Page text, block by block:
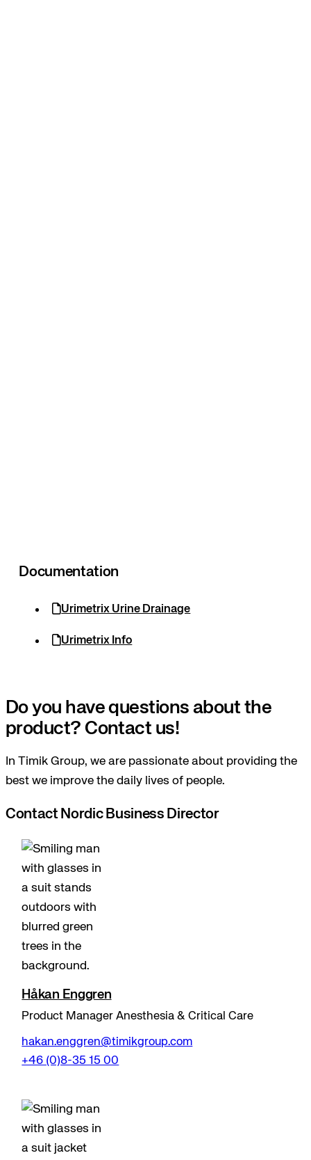
Documentation
Urimetrix Urine Drainage
Urimetrix Info
Do you have questions about the
product? Contact us!
In Timik Group, we are passionate about providing the
best we improve the daily lives of people.
Contact Nordic Business Director
Håkan Enggren
Product Manager Anesthesia & Critical Care
hakan.enggren@timikgroup.com
+46 (0)8-35 15 00